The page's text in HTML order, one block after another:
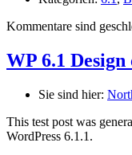
Kommentare sind
WP 6.1
Sie sind hier:
This test post was
WordPress 6.1.1.